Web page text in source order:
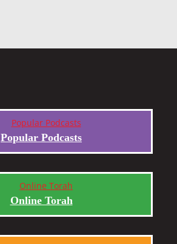
Popular Podcasts
Online Torah